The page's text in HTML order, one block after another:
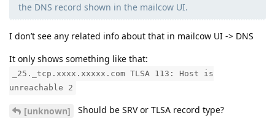
the DNS record shown in the mailcow UI.
I don’t see any related info about that in mailcow UI -> DNS
It only shows something like that:
_25._tcp.xxxx.xxxxx.com TLSA 113: Host is
unreachable 2
[unknown]
Should be SRV or TLSA record type?